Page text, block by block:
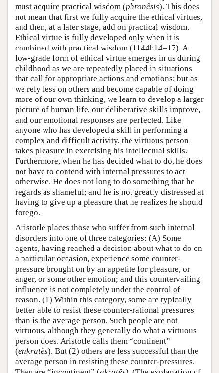
must acquire practical wisdom (phronêsis). This does
not mean that first we fully acquire the ethical virtues,
and then, at a later stage, add on practical wisdom.
Ethical virtue is fully developed only when it is
combined with practical wisdom (1144b14–17). A
low-grade form of ethical virtue emerges in us during
childhood as we are repeatedly placed in situations
that call for appropriate actions and emotions; but as
we rely less on others and become capable of doing
more of our own thinking, we learn to develop a larger
picture of human life, our deliberative skills improve,
and our emotional responses are perfected. Like
anyone who has developed a skill in performing a
complex and difficult activity, the virtuous person
takes pleasure in exercising his intellectual skills.
Furthermore, when he has decided what to do, he does
not have to contend with internal pressures to act
otherwise. He does not long to do something that he
regards as shameful; and he is not greatly distressed at
having to give up a pleasure that he realizes he should
forego.
Aristotle places those who suffer from such internal
disorders into one of three categories: (A) Some
agents, having reached a decision about what to do on
a particular occasion, experience some counter-
pressure brought on by an appetite for pleasure, or
anger, or some other emotion; and this countervailing
influence is not completely under the control of
reason. (1) Within this category, some are typically
better able to resist these counter-rational pressures
than is the average person. Such people are not
virtuous, although they generally do what a virtuous
person does. Aristotle calls them “continent”
(enkratês). But (2) others are less successful than the
average person in resisting these counter-pressures.